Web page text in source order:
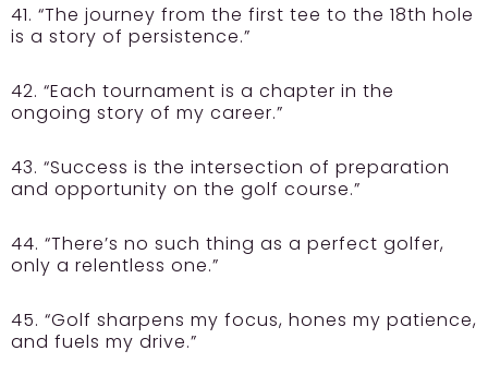
41. “The journey from the first tee to the 18th hole
is a story of persistence.”
42. “Each tournament is a chapter in the
ongoing story of my career.”
43. “Success is the intersection of preparation
and opportunity on the golf course.”
44. “There’s no such thing as a perfect golfer,
only a relentless one.”
45. “Golf sharpens my focus, hones my patience,
and fuels my drive.”